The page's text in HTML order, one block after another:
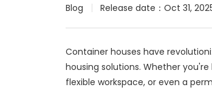
Blog Release date：Oct 31,
Container houses have
housing solutions. Whether
flexible workspace, or even a